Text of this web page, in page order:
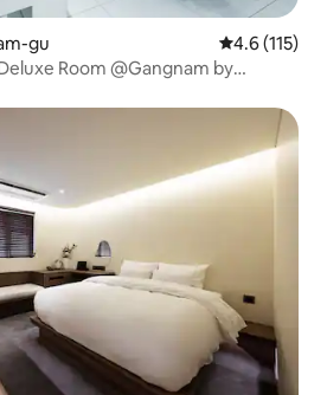
gu 4.6 out of 5
4.6 (115)
Room @Gangnam by